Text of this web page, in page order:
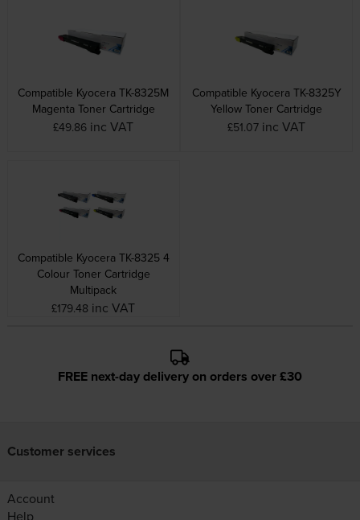
Compatible Kyocera TK-8325M
Magenta Toner Cartridge
£49.86 inc VAT
Compatible Kyocera TK-8325Y
Yellow Toner Cartridge
£51.07 inc VAT
Compatible Kyocera TK-8325 4
Colour Toner Cartridge
Multipack
£179.48 inc VAT
FREE next-day delivery on orders over £30
Customer services
Account
Help